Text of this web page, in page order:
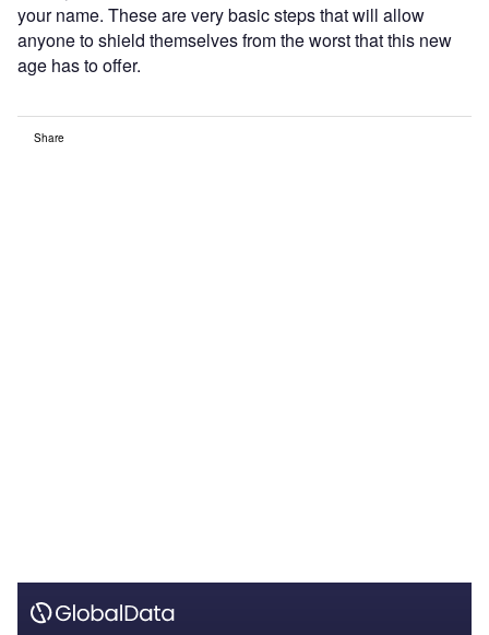
your name. These are very basic steps that will allow
anyone to shield themselves from the worst that this new
age has to offer.
Share